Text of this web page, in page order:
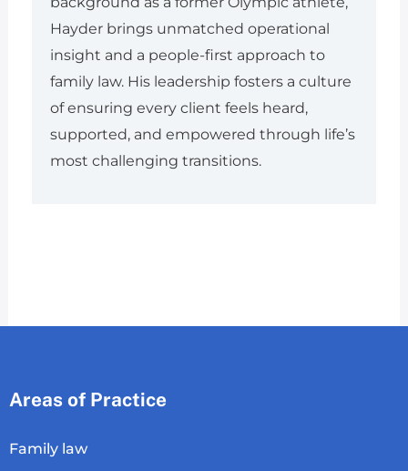
Hayder brings unmatched operational
insight and a people-first approach to
family law. His leadership fosters a culture
of ensuring every client feels heard,
supported, and empowered through life’s
most challenging transitions.
Areas of Practice
Family law